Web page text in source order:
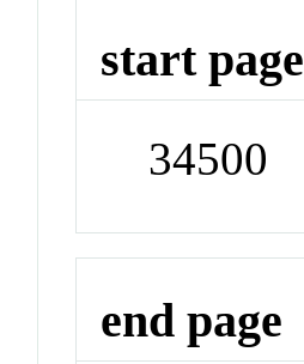
start page
34500
end page